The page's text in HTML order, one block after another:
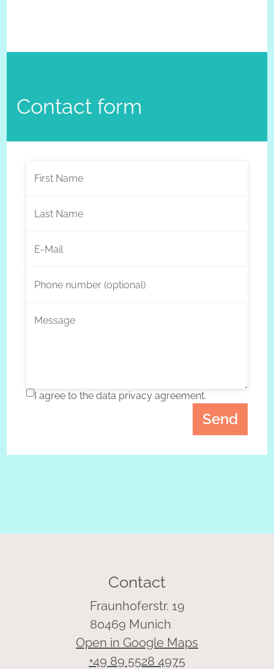
Contact form
First Name
Last Name
E-Mail
Phone number (optional)
Message
I agree to the data privacy agreement.
Send
Contact
Fraunhoferstr. 19
80469 Munich
Open in Google Maps
+49 89 5528 4975